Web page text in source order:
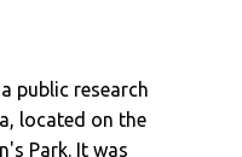
public research
located on the
Park. It was